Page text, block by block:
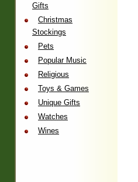
Gifts
Christmas
Stockings
Pets
Popular Music
Religious
Toys & Games
Unique Gifts
Watches
Wines